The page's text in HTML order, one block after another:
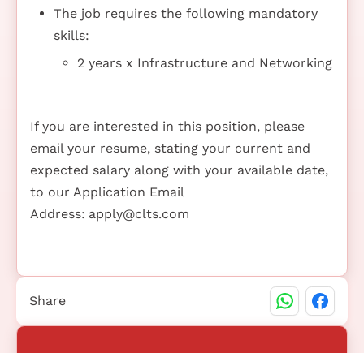
The job requires the following mandatory
skills:
2 years x Infrastructure and Networking
If you are interested in this position, please
email your resume, stating your current and
expected salary along with your available date,
to our Application Email
Address: apply@clts.com
Share